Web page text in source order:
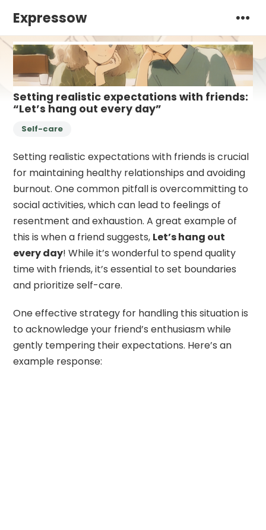
Expressow
Setting realistic expectations with friends:
“Let’s hang out every day”
Self-care
Setting realistic expectations with friends is crucial
for maintaining healthy relationships and avoiding
burnout. One common pitfall is overcommitting to
social activities, which can lead to feelings of
resentment and exhaustion. A great example of
this is when a friend suggests, Let’s hang out
every day! While it’s wonderful to spend quality
time with friends, it’s essential to set boundaries
and prioritize self-care.
One effective strategy for handling this situation is
to acknowledge your friend’s enthusiasm while
gently tempering their expectations. Here’s an
example response: